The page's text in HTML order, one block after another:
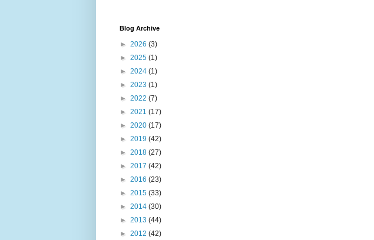
Blog Archive
► 2026 (3)
► 2025 (1)
► 2024 (1)
► 2023 (1)
► 2022 (7)
► 2021 (17)
► 2020 (17)
► 2019 (42)
► 2018 (27)
► 2017 (42)
► 2016 (23)
► 2015 (33)
► 2014 (30)
► 2013 (44)
► 2012 (42)